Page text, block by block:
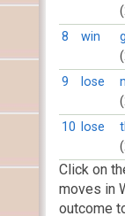
8 win
9 lose
10 lose
Click on
moves in
outcome